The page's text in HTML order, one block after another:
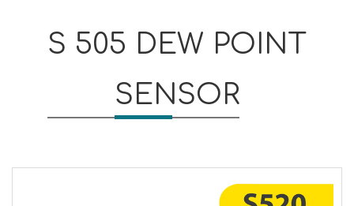
S 505 DEW POINT
SENSOR